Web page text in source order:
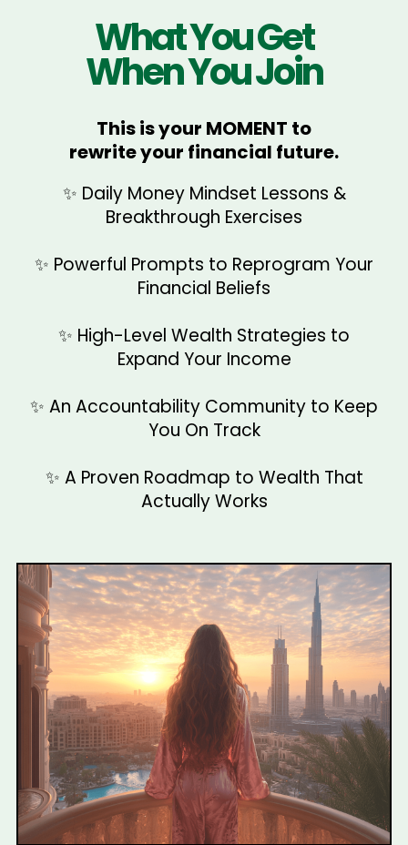
→ Shift into a mindset of wealth &
opportunity
Reprogram Your Money Mindset
abundance practices
→ Learn how to attract wealth
using mindset + aligned action
→ Develop an unshakable belief
that money flows to you
Align Your Energy with Wealth
Toward Wealth
→ Start making confident money
decisions
→ Upgrade your pricing, financial
standards & wealth identity
→ Step into the energy of a high-
earning woman
Embodying Financial
Abundance for Life
→ Build sustainable wealth habits &
→ Secure your financial future &
→ Maintain a lifelong abundance
Make Abundance Your New Normal
What You Get
When You Join
This is your MOMENT to
rewrite your financial future.
✨ Daily Money Mindset Lessons &
Breakthrough Exercises
✨ Powerful Prompts to Reprogram Your
Financial Beliefs
✨ High-Level Wealth Strategies to
Expand Your Income
✨ An Accountability Community to Keep
You On Track
✨ A Proven Roadmap to Wealth That
Actually Works